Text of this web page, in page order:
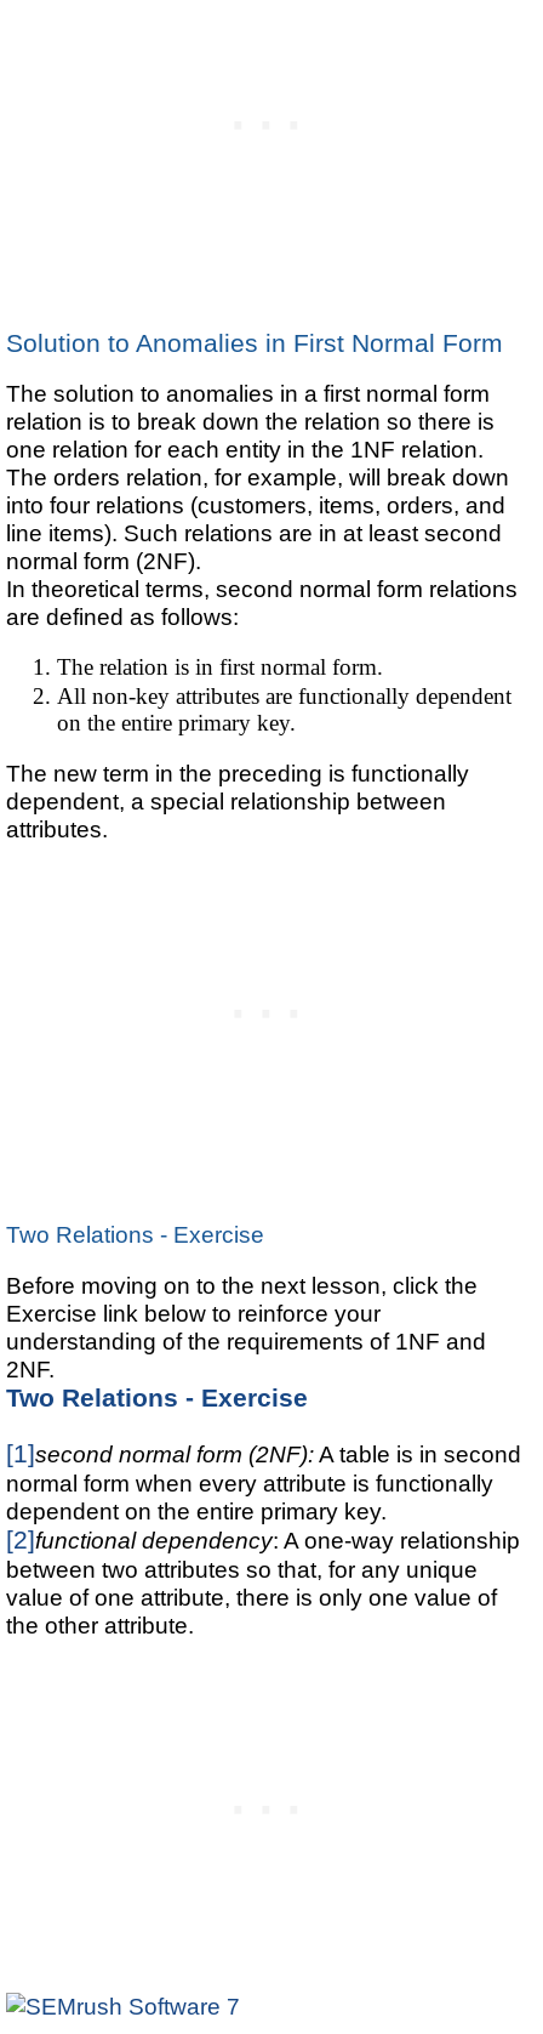
Solution to Anomalies in First Normal Form
The solution to anomalies in a first normal form
relation is to break down the relation so there is
one relation for each entity in the 1NF relation.
The orders relation, for example, will break down
into four relations (customers, items, orders, and
line items). Such relations are in at least second
normal form (2NF).
In theoretical terms, second normal form relations
are defined as follows:
The relation is in first normal form.
All non-key attributes are functionally dependent
on the entire primary key.
The new term in the preceding is functionally
dependent, a special relationship between
attributes.
Two Relations - Exercise
Before moving on to the next lesson, click the
Exercise link below to reinforce your
understanding of the requirements of 1NF and
2NF.
Two Relations - Exercise
[1]second normal form (2NF):A table is in second
normal form when every attribute is functionally
dependent on the entire primary key.
[2]functional dependency: A one-way relationship
between two attributes so that, for any unique
value of one attribute, there is only one value of
the other attribute.